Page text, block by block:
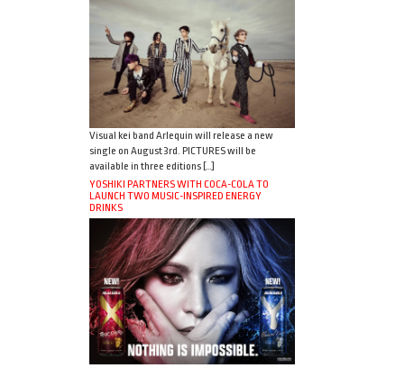
Visual kei band Arlequin will release a new
single on August 3rd. PICTURES will be
available in three editions […]
YOSHIKI PARTNERS WITH COCA-COLA TO
LAUNCH TWO MUSIC-INSPIRED ENERGY
DRINKS